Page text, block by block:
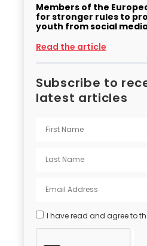
Members of the
for stronger rules to
youth from social
Read the article
Subscribe to
latest articles
I have read and agree to